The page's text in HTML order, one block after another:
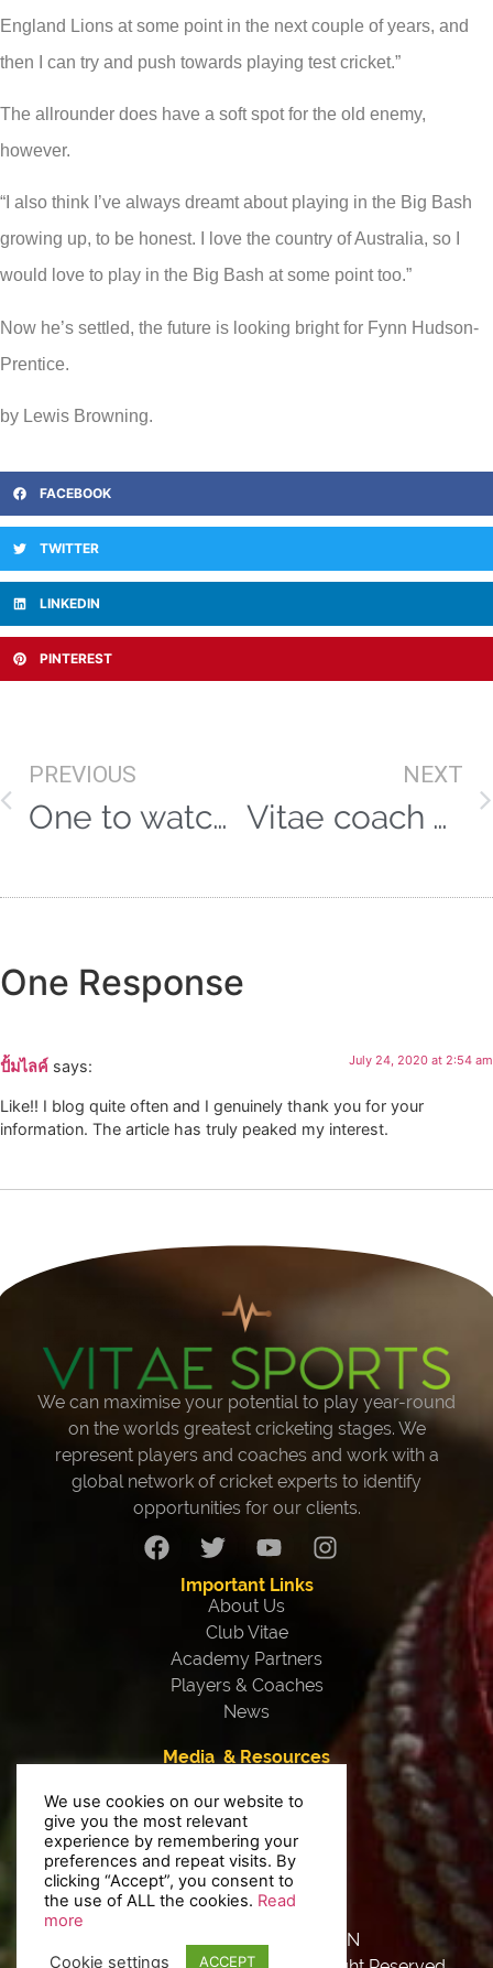
England Lions at some point in the next couple of years, and
then I can try and push towards playing test cricket.”
The allrounder does have a soft spot for the old enemy,
however.
“I also think I’ve always dreamt about playing in the Big Bash
growing up, to be honest. I love the country of Australia, so I
would love to play in the Big Bash at some point too.”
Now he’s settled, the future is looking bright for Fynn Hudson-
Prentice.
by Lewis Browning.
FACEBOOK
TWITTER
LINKEDIN
PINTEREST
PREVIOUS
One to watch! Yorkshire paceman Ed Barnes – in profile!
NEXT
Vitae coach Andre Adams rocks Australia with double title success
One Response
ปั้มไลค์ says: July 24, 2020 at 2:54 am
Like!! I blog quite often and I genuinely thank you for your
information. The article has truly peaked my interest.
We can maximise your potential to play year-round
on the worlds greatest cricketing stages. We
represent players and coaches and work with a
global network of cricket experts to identify
opportunities for our clients.
Important Links
About Us
Club Vitae
Academy Partners
Players & Coaches
News
Media & Resources
Testimonials
Interviews
Contact Us
Privacy Policy
Made With By 9HEAVEN
We use cookies on our website to
give you the most relevant
experience by remembering your
preferences and repeat visits. By
clicking “Accept”, you consent to
the use of ALL the cookies. Read
more
Cookie settings ACCEPT